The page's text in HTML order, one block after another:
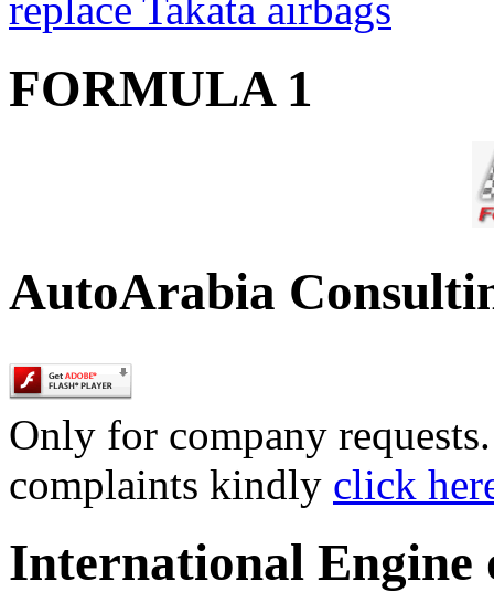
replace Takata airbags
FORMULA 1
AutoArabia
Only for company
complaints kindly click
International Engine